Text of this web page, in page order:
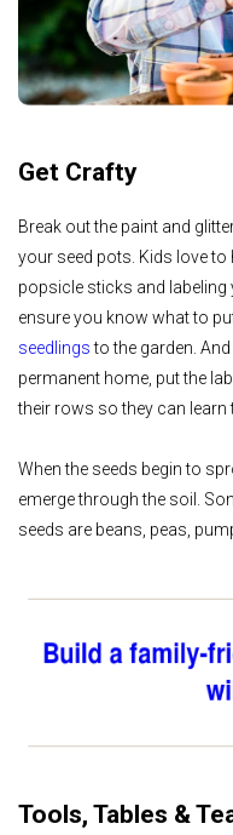
Get Crafty
Break out the paint and
your seed pots. Kids love
popsicle sticks and
ensure you know what to
seedlingsto the garden.
permanent home, put the
their rows so they can learn
When the seeds begin to
emerge through the soil.
seeds are beans, peas,
Tools, Tables &